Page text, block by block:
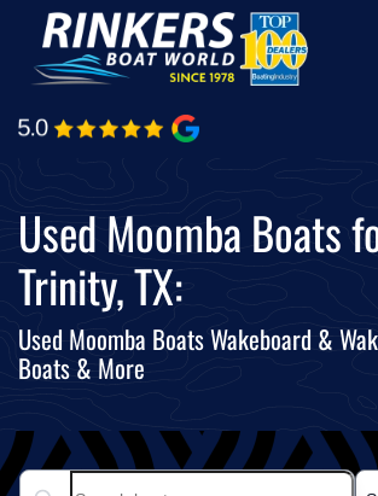
Skip
main
Used Moomba Boats
Trinity, TX:
Used Moomba Boats Wakeboard &
Boats & More